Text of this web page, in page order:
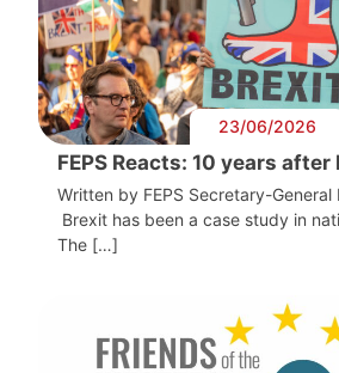
23/06/2026
FEPS Reacts: 10 years after
Written by FEPS Secretary-General
Brexit has been a case study in
The […]